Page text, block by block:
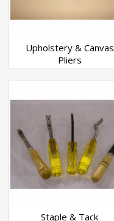
Upholstery & Canvas
Pliers
Staple & Tack